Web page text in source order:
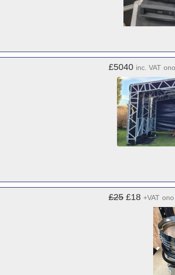
£5040 inc. VAT ono
£25 £18 +VAT ono